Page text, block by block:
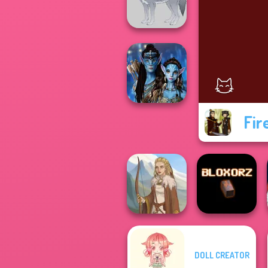
Wedding
Wolf Maker
Warriors Saga
Viking Woman
DOLL CREATOR